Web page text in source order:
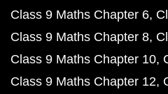
Class 9 Maths Chapter 6
Class 9 Maths Chapter 8
Class 9 Maths Chapter 10
Class 9 Maths Chapter 12